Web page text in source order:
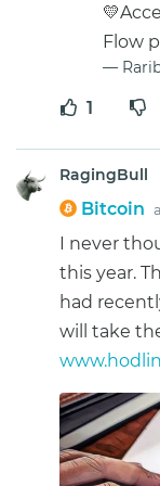
Flow
—
1
RagingBull
Bitcoin
I never
this year.
had
will take